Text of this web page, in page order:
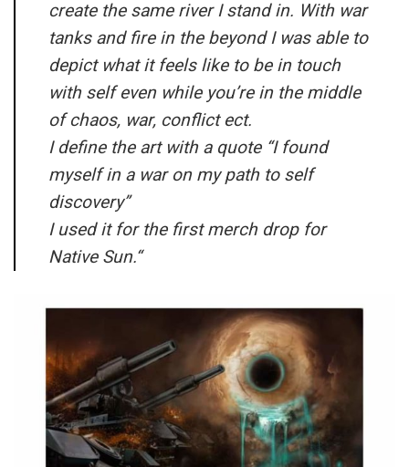
create the same river I stand in. With war
tanks and fire in the beyond I was able to
depict what it feels like to be in touch
with self even while you’re in the middle
of chaos, war, conflict ect.
I define the art with a quote “I found
myself in a war on my path to self
discovery”
I used it for the first merch drop for
Native Sun.“